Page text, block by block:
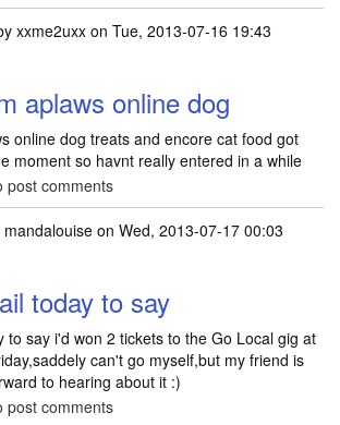
xxme2uxxon Tue, 2013-07-16 19:43
aplaws online dog
online dog treats and encore cat food got
moment so havnt really entered in a while
post comments
mandalouiseon Wed, 2013-07-17 00:03
today to say
to say i'd won 2 tickets to the Go Local gig at
can't go myself,but my friend is
to hearing about it :)
post comments